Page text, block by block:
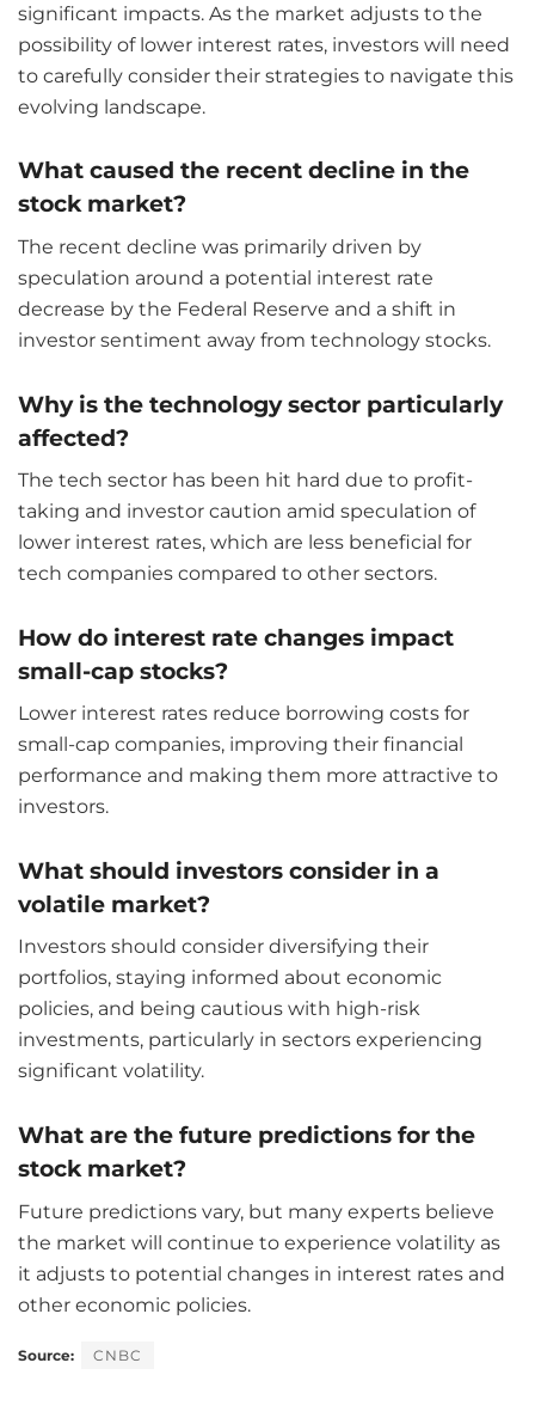
significant impacts. As the market adjusts to the
possibility of lower interest rates, investors will need
to carefully consider their strategies to navigate this
evolving landscape.
What caused the recent decline in the
stock market?
The recent decline was primarily driven by
speculation around a potential interest rate
decrease by the Federal Reserve and a shift in
investor sentiment away from technology stocks.
Why is the technology sector particularly
affected?
The tech sector has been hit hard due to profit-
taking and investor caution amid speculation of
lower interest rates, which are less beneficial for
tech companies compared to other sectors.
How do interest rate changes impact
small-cap stocks?
Lower interest rates reduce borrowing costs for
small-cap companies, improving their financial
performance and making them more attractive to
investors.
What should investors consider in a
volatile market?
Investors should consider diversifying their
portfolios, staying informed about economic
policies, and being cautious with high-risk
investments, particularly in sectors experiencing
significant volatility.
What are the future predictions for the
stock market?
Future predictions vary, but many experts believe
the market will continue to experience volatility as
it adjusts to potential changes in interest rates and
other economic policies.
Source: CNBC